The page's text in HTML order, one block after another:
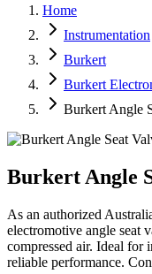
Home
Instrumentation
Burkert
Burkert
Burkert Angle
Burkert Angle
As an authorized
electromotive angle seat
compressed air. Ideal for
reliable performance.